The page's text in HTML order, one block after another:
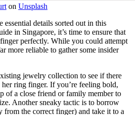
on Unsplash
essential details sorted out in this
in Singapore, it’s time to ensure that
perfectly. While you could attempt
more reliable to gather some insider
jewelry collection to see if there
her ring finger. If you’re feeling bold,
of a close friend or family member to
Another sneaky tactic is to borrow
from the correct finger) and take it to a